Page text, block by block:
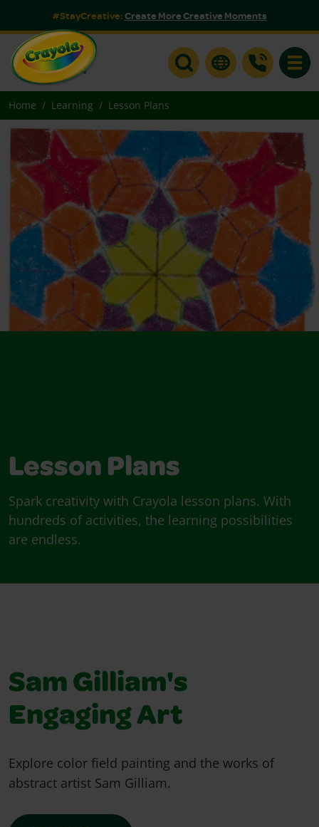
#StayCreative:Create More Creative Moments
Home Learning Lesson Plans
Lesson Plans
Spark creativity with Crayola lesson plans. With
hundreds of activities, the learning possibilities
are endless.
Sam Gilliam's
Engaging Art
Explore color field painting and the works of
abstract artist Sam Gilliam.